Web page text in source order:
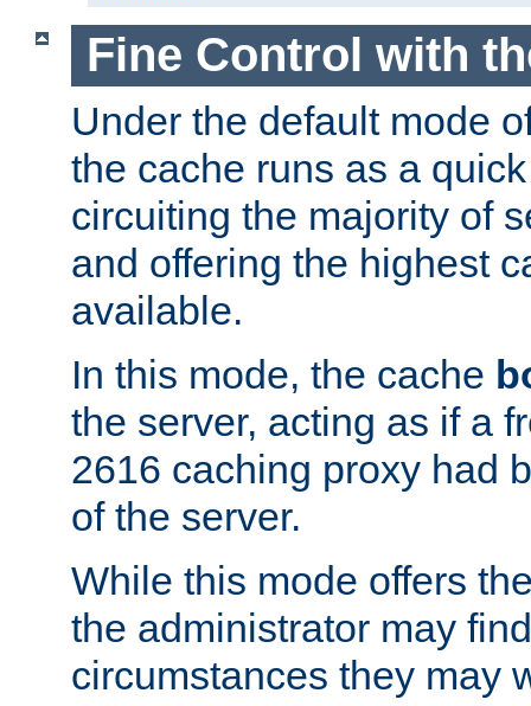
Fine Control with
Under the default mode
the cache runs as a
circuiting the majority of
and offering the highest
available.
In this mode, the cache
the server, acting as if a
2616 caching proxy had
of the server.
While this mode offers
the administrator may
circumstances they may